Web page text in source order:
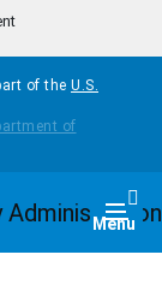
of the U.S.
Menu